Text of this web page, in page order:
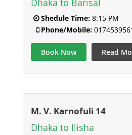
Shedule Time:8:15 PM
Phone/Mobile:
Book Now Read
M. V. Karnofuli 14
Dhaka to Ilisha